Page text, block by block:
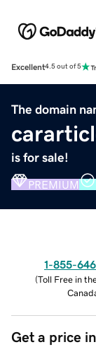
Excellent4.5 out of 5
The domain
is for sale!
PREMIUM
1-855-
(Toll Free in
Get a price